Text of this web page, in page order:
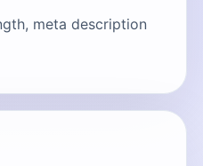
meta description